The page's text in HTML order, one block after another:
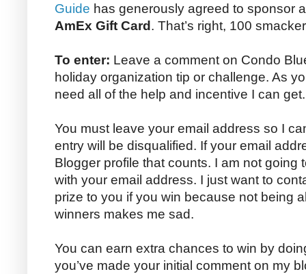
Guide has generously agreed to sponsor
AmEx Gift Card . That’s right, 100
To enter: Leave a comment on Condo
holiday organization tip or challenge. As
need all of the help and incentive I can get.
You must leave your email address so I
entry will be disqualified. If your email
Blogger profile that counts. I am not going
with your email address. I just want to
prize to you if you win because not being
winners makes me sad.
You can earn extra chances to win by
you’ve made your initial comment on my